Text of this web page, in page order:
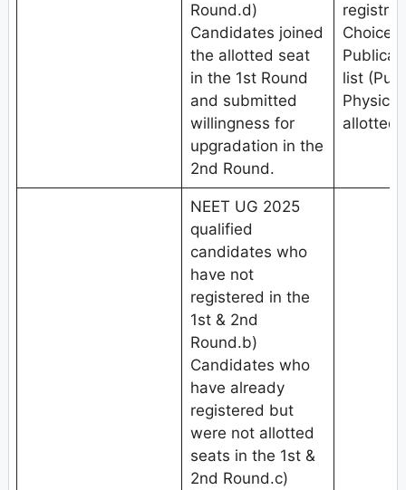
Round.d)
Candidates joined
the allotted seat
in the 1st Round
and submitted
willingness for
upgradation in the
2nd Round.
Choice
list
allotted
NEET UG 2025
qualified
candidates who
have not
registered in the
1st & 2nd
Round.b)
Candidates who
have already
registered but
were not allotted
seats in the 1st &
2nd Round.c)